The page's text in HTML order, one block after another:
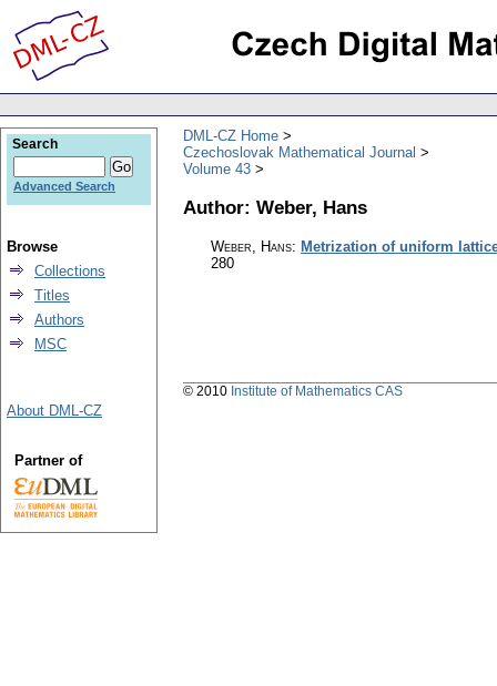
DML-CZ Home
Czechoslovak Mathematical Journal
Volume 43
Author: Weber, Hans
Weber, Hans: Metrization of uniform
280
Search
Advanced Search
Browse
Collections
Titles
Authors
MSC
About DML-CZ
Partner of
© 2010 Institute of Mathematics CAS